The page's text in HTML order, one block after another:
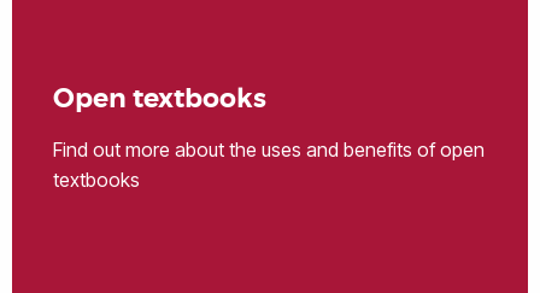
Open textbooks
Find out more about the uses and benefits of open
textbooks